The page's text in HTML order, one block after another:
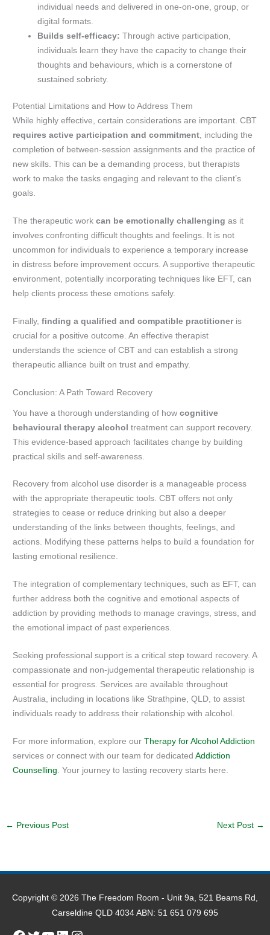
individual needs and delivered in one-on-one, group, or
digital formats.
Builds self-efficacy: Through active participation,
individuals learn they have the capacity to change their
thoughts and behaviours, which is a cornerstone of
sustained sobriety.
Potential Limitations and How to Address Them
While highly effective, certain considerations are important. CBT
requires active participation and commitment, including the
completion of between-session assignments and the practice of
new skills. This can be a demanding process, but therapists
work to make the tasks engaging and relevant to the client’s
goals.
The therapeutic workcan be emotionally challenging as it
involves confronting difficult thoughts and feelings. It is not
uncommon for individuals to experience a temporary increase
in distress before improvement occurs. A supportive therapeutic
environment, potentially incorporating techniques like EFT, can
help clients process these emotions safely.
Finally,finding a qualified and compatible practitioneris
crucial for a positive outcome. An effective therapist
understands the science of CBT and can establish a strong
therapeutic alliance built on trust and empathy.
Conclusion: A Path Toward Recovery
You have a thorough understanding of howcognitive
behavioural therapy alcohol treatment can support recovery.
This evidence-based approach facilitates change by building
practical skills and self-awareness.
Recovery from alcohol use disorder is a manageable process
with the appropriate therapeutic tools. CBT offers not only
strategies to cease or reduce drinking but also a deeper
understanding of the links between thoughts, feelings, and
actions. Modifying these patterns helps to build a foundation for
lasting emotional resilience.
The integration of complementary techniques, such as EFT, can
further address both the cognitive and emotional aspects of
addiction by providing methods to manage cravings, stress, and
the emotional impact of past experiences.
Seeking professional support is a critical step toward recovery. A
compassionate and non-judgemental therapeutic relationship is
essential for progress. Services are available throughout
Australia, including in locations like Strathpine, QLD, to assist
individuals ready to address their relationship with alcohol.
For more information, explore ourTherapy for Alcohol Addiction
services or connect with our team for dedicatedAddiction
Counselling. Your journey to lasting recovery starts here.
← Previous Post Next Post →
Copyright © 2026 The Freedom Room - Unit 9a, 521 Beams Rd,
Carseldine QLD 4034 ABN: 51 651 079 695